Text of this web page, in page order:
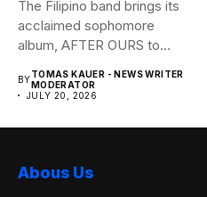
The Filipino band brings its
acclaimed sophomore
album, AFTER OURS to
BYTOMAS KAUER - NEWS WRITER
MODERATOR
JULY 20, 2026
Abous Us